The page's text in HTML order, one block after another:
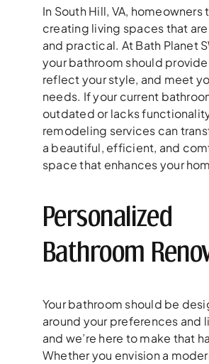
In South Hill, VA,
creating living spaces that
and practical. At Bath Planet
your bathroom should
reflect your style, and meet
needs. If your current
outdated or lacks
remodeling services can
a beautiful, efficient, and
space that enhances your
Personalized
Bathroom
Your bathroom should be
around your preferences and
and we’re here to make that
Whether you envision a